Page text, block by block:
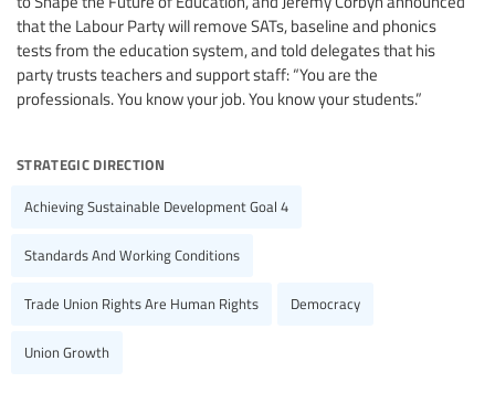
that the Labour Party will remove SATs, baseline and phonics
tests from the education system, and told delegates that his
party trusts teachers and support staff: “You are the
professionals. You know your job. You know your students.”
strategic direction
Achieving Sustainable Development Goal 4
Standards And Working Conditions
Trade Union Rights Are Human Rights Democracy
Union Growth